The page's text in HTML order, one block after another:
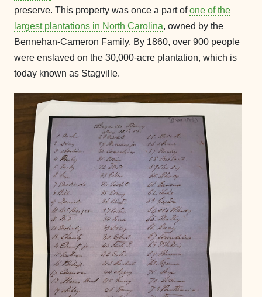
preserve. This property was once a part ofone of the
largest plantations in North Carolina, owned by the
Bennehan-Cameron Family. By 1860, over 900 people
were enslaved on the 30,000-acre plantation, which is
today known as Stagville.